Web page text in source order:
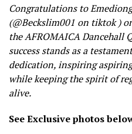
Congratulations to
(@Beckslim001 on tiktok )
the AFROMAICA Dancehall
success stands as a
dedication, inspiring
while keeping the spirit of
alive.
See Exclusive photos